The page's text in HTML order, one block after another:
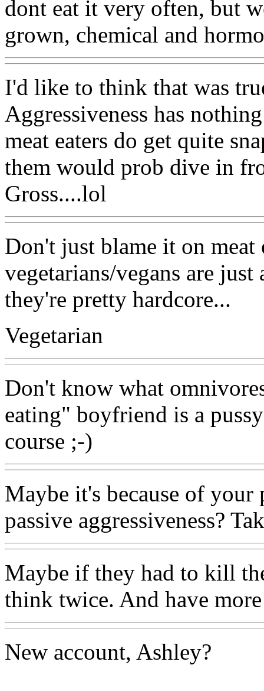
dont eat it very often, but
grown, chemical and
I'd like to think that was
Aggressiveness has
meat eaters do get quite
them would prob dive in
Gross....lol
Don't just blame it on meat
vegetarians/vegans are
they're pretty hardcore...
Vegetarian
Don't know what
eating" boyfriend is a
course ;-)
Maybe it's because of
passive aggressiveness?
Maybe if they had to kill
think twice. And have
New account, Ashley?